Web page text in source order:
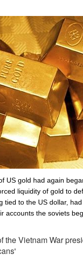
US gold had again
liquidity of gold to
to the US dollar,
accounts the soviets
Vietnam War